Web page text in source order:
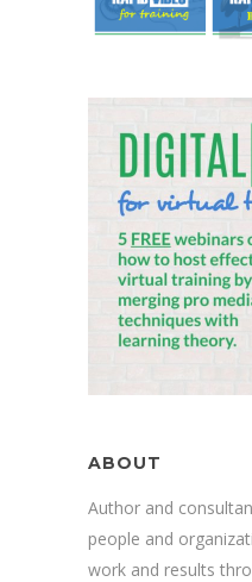
ABOUT
Author and
people and
work and results